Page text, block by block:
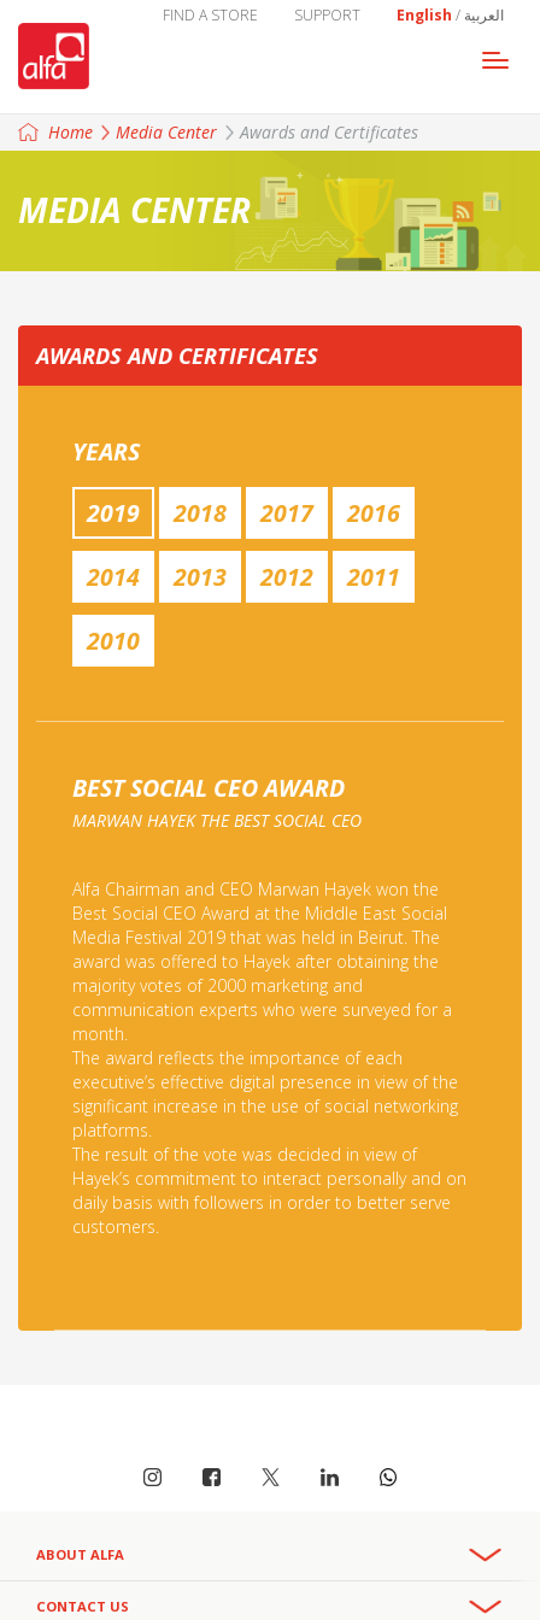
English / العربية SUPPORT
FIND A STORE
Home
Media Center Awards and Certificates
MEDIA CENTER
AWARDS AND CERTIFICATES
YEARS
2019
2018 2017
2016
2014
2013 2012
2011
2010
BEST SOCIAL CEO AWARD
MARWAN HAYEK THE BEST SOCIAL CEO
Alfa Chairman and CEO Marwan Hayek won the
Best Social CEO Award at the Middle East Social
Media Festival 2019 that was held in Beirut. The
award was offered to Hayek after obtaining the
majority votes of 2000 marketing and
communication experts who were surveyed for a
month.
The award reflects the importance of each
executive’s effective digital presence in view of the
significant increase in the use of social networking
platforms.
The result of the vote was decided in view of
Hayek’s commitment to interact personally and on
daily basis with followers in order to better serve
customers.
ABOUT ALFA
CONTACT US